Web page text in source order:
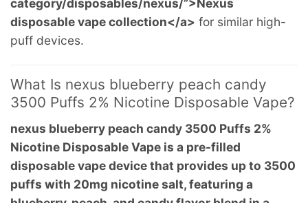
category/disposables/nexus/”>Nexus
disposable vape collection</a> for similar high-
puff devices.
What Is nexus blueberry peach candy
3500 Puffs 2% Nicotine Disposable Vape?
nexus blueberry peach candy 3500 Puffs 2%
Nicotine Disposable Vape is a pre-filled
disposable vape device that provides up to 3500
puffs with 20mg nicotine salt, featuring a